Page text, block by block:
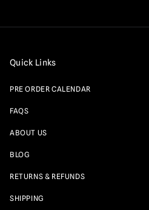
Quick Links
PRE ORDER CALENDAR
FAQS
ABOUT US
BLOG
RETURNS & REFUNDS
SHIPPING